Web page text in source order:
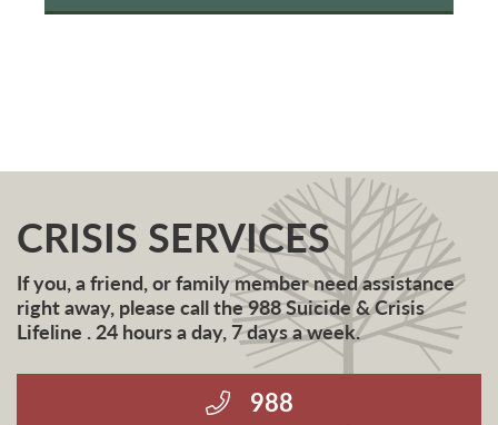
CRISIS SERVICES
If you, a friend, or family member need assistance
right away, please call the 988 Suicide & Crisis
Lifeline . 24 hours a day, 7 days a week.
988